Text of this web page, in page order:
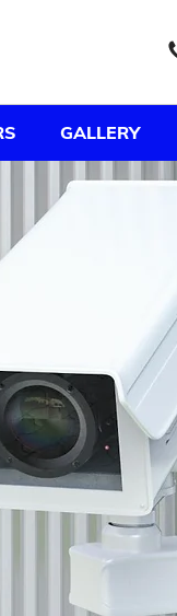
GALLERY